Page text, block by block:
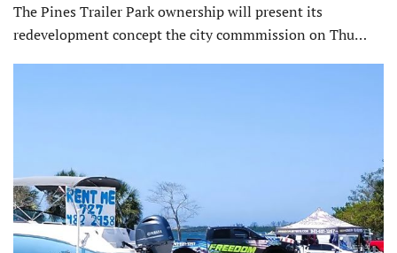
The Pines Trailer Park ownership will present its
redevelopment concept the city commmission on Thu…